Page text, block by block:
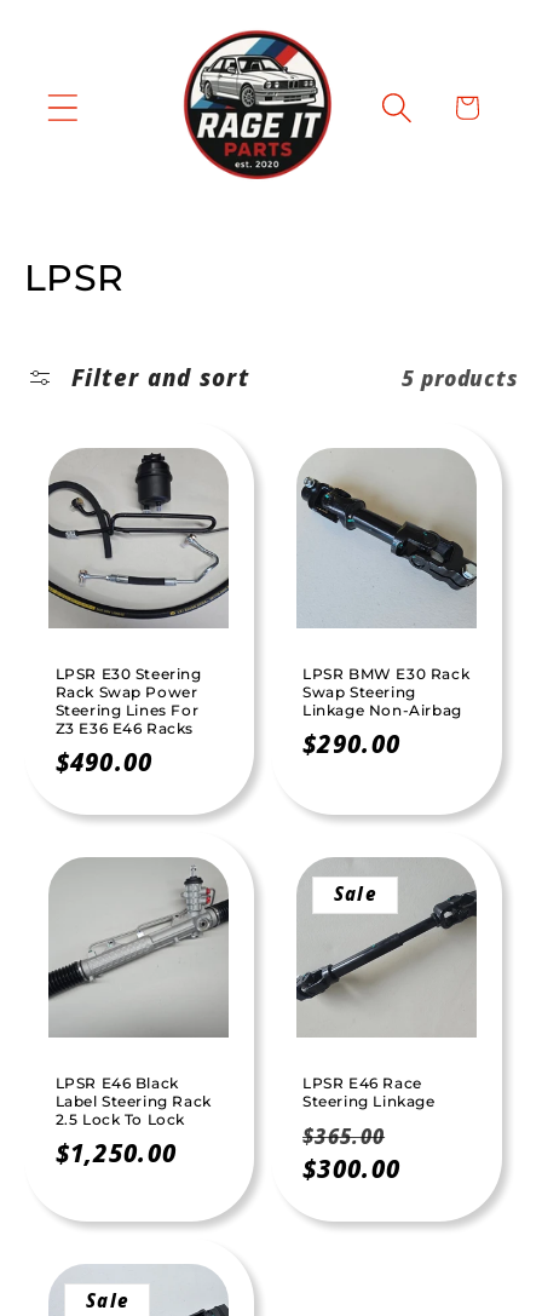
Cart
C
l
LPSR
Filter and sort 5 products
LPSR E30 Steering
Rack Swap Power
Steering Lines For
Z3 E36 E46 Racks
Regular
$490.00
LPSR BMW E30 Rack
Swap Steering
Linkage Non-Airbag
Regular
$290.00
LPSR E46 Black
Label Steering Rack
2.5 Lock To Lock
Regular
$1,250.00
Sale
LPSR E46 Race
Steering Linkage
Regular
price
$365.00
$300.00
Sale